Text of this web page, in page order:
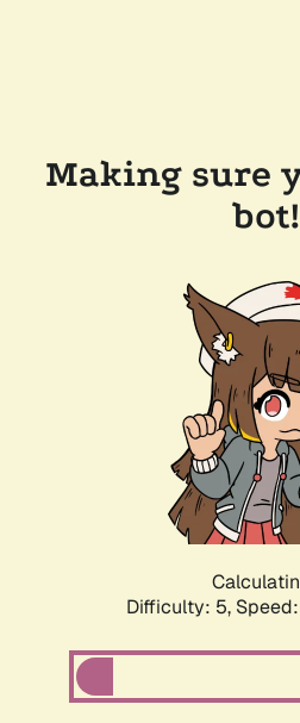
Making sure
bot!
Difficulty: 5,